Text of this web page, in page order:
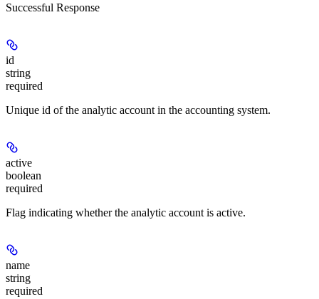
Successful Response
id
string
required
Unique id of the analytic account in the accounting system.
active
boolean
required
Flag indicating whether the analytic account is active.
name
string
required